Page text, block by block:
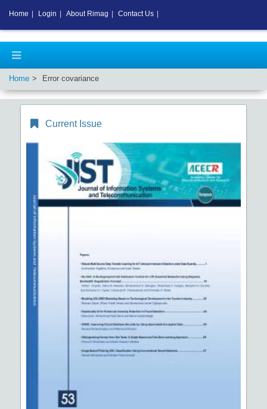
Home Error covariance
Current Issue
Home Login About Rimag Contact Us